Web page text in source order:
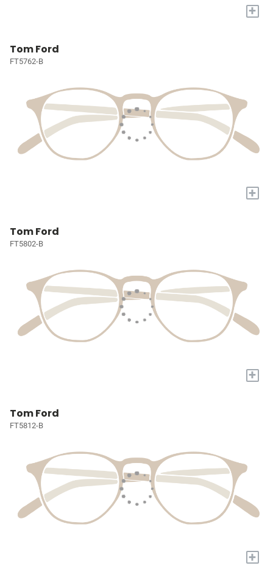
+
Tom Ford
FT5762-B
+
Tom Ford
FT5802-B
+
Tom Ford
FT5812-B
+